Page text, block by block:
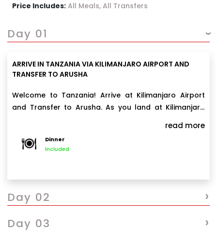
Price Includes: All Meals, All Transfers
Day 01
ARRIVE IN TANZANIA VIA KILIMANJARO AIRPORT AND
TRANSFER TO ARUSHA
Welcome to Tanzania! Arrive at Kilimanjaro Airport
and Transfer to Arusha. As you land at Kilimanjaro
welcomed by our representative driver guide. After a
short brief introduction, you will be transferred to
breathtaking views of both Mount Meru and the
majestic Kilimanjaro along the way. Upon arrival in
Arusha check in at Outpost Lodge or similar for your
read more
Dinner
Included
Day 02 ›
Day 03 ›